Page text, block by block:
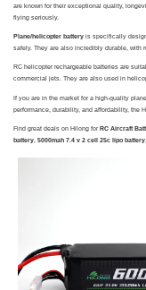
are known for their exceptional quality,
flying seriously.
Plane/helicopter battery is specifically
safely. They are also incredibly durable, with
RC helicopter rechargeable batteries are
commercial jets. They are also used in
If you are in the market for a high-quality
performance, durability, and affordability, the
Find great deals on Hilong forRC Aircraft
battery, 5000mah 7.4 v 2 cell 25c lipo battery